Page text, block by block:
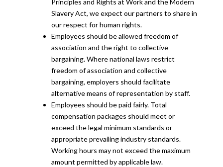
Principles and Rights at Work and the Modern
Slavery Act, we expect our partners to share in
our respect for human rights.
Employees should be allowed freedom of
association and the right to collective
bargaining. Where national laws restrict
freedom of association and collective
bargaining, employers should facilitate
alternative means of representation by staff.
Employees should be paid fairly. Total
compensation packages should meet or
exceed the legal minimum standards or
appropriate prevailing industry standards.
Working hours may not exceed the maximum
amount permitted by applicable law.